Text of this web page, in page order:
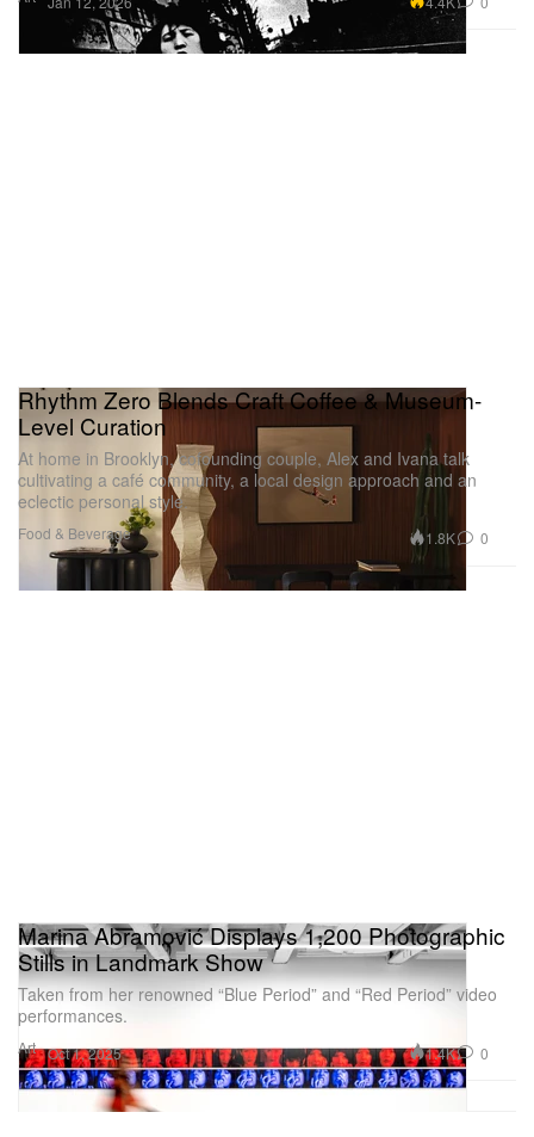
Food & Beverage
Rhythm Zero Blends Craft Coffee & Museum-
Level Curation
At home in Brooklyn, cofounding couple, Alex and Ivana talk
cultivating a café community, a local design approach and an
eclectic personal style.
1.8K 0
Art
Marina Abramović Displays 1,200 Photographic
Stills in Landmark Show
Taken from her renowned “Blue Period” and “Red Period” video
performances.
Oct 1, 2025 1.4K 0